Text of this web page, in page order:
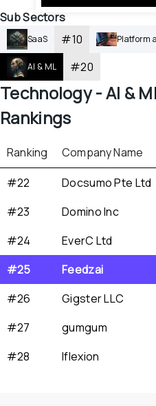
Sub Sectors
SaaS #10 Platform
AI & ML #20
Technology - AI &
Rankings
Ranking
Company Name
#22
Docsumo Pte Ltd
#23
Domino Inc
#24
EverC Ltd
#25
Feedzai
#26
Gigster LLC
#27
gumgum
#28
Iflexion